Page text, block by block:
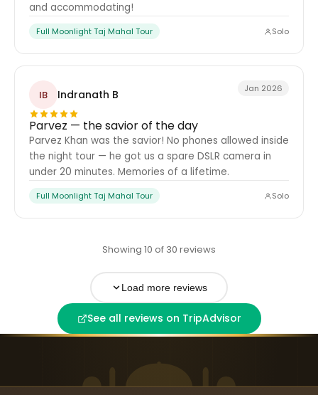
and accommodating!
Full Moonlight Taj Mahal Tour Solo
IB Indranath B Jan 2026
Parvez — the savior of the day
Parvez Khan was the savior! No phones allowed inside
the night tour — he got us a spare DSLR camera in
under 20 minutes. Memories of a lifetime.
Full Moonlight Taj Mahal Tour Solo
Showing 10 of 30 reviews
Load more reviews
See all reviews on TripAdvisor